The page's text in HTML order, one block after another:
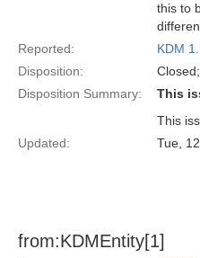
this to
Reported:
KDM
Disposition:
Disposition Summary:
This
This
Updated:
Tue,
from:KDMEntity[1]